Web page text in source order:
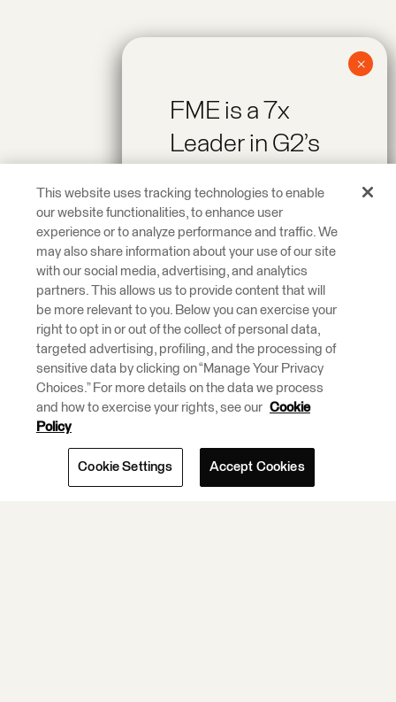
FME is a 7x
Leader in G2’s
Reports!
Recognized as a
Leader across On-
Premise Data
Integration and
ETL Tools.
Learn More.
This website uses tracking technologies to enable
our website functionalities, to enhance user
experience or to analyze performance and traffic. We
may also share information about your use of our site
with our social media, advertising, and analytics
partners. This allows us to provide content that will
be more relevant to you. Below you can exercise your
right to opt in or out of the collect of personal data,
targeted advertising, profiling, and the processing of
sensitive data by clicking on “Manage Your Privacy
Choices.” For more details on the data we process
and how to exercise your rights, see our Cookie
Policy
Cookie Settings Accept Cookies